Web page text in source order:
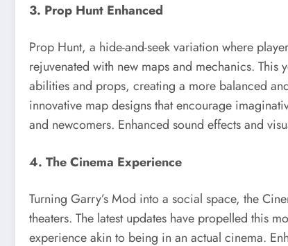
3. Prop Hunt Enhanced
Prop Hunt, a hide-and-seek variation where
rejuvenated with new maps and mechanics. This
abilities and props, creating a more balanced
innovative map designs that encourage
and newcomers. Enhanced sound effects and
4. The Cinema Experience
Turning Garry’s Mod into a social space, the
theaters. The latest updates have propelled this
experience akin to being in an actual cinema.